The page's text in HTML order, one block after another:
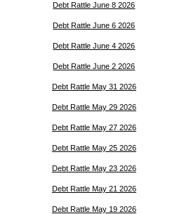
Debt Rattle June 8 2026
Debt Rattle June 6 2026
Debt Rattle June 4 2026
Debt Rattle June 2 2026
Debt Rattle May 31 2026
Debt Rattle May 29 2026
Debt Rattle May 27 2026
Debt Rattle May 25 2026
Debt Rattle May 23 2026
Debt Rattle May 21 2026
Debt Rattle May 19 2026